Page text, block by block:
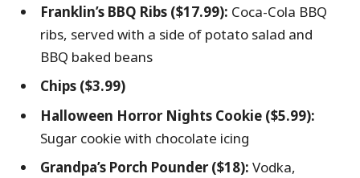
Franklin’s BBQ Ribs ($17.99): Coca-Cola BBQ
ribs, served with a side of potato salad and
BBQ baked beans
Chips ($3.99)
Halloween Horror Nights Cookie ($5.99):
Sugar cookie with chocolate icing
Grandpa’s Porch Pounder ($18): Vodka,